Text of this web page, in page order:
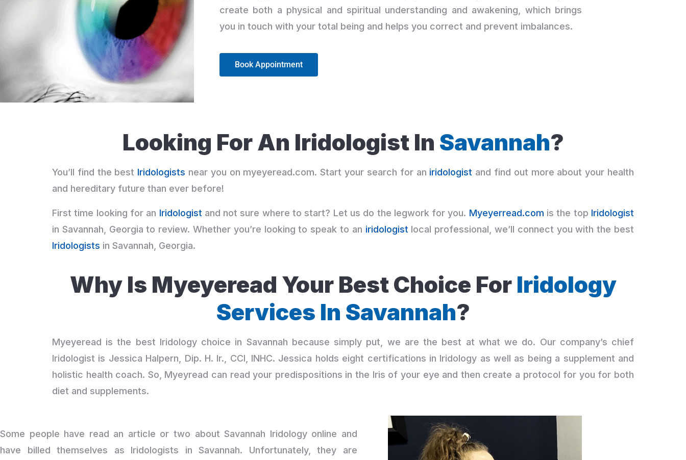
create both a physical and spiritual understanding and awakening, which brings
you in touch with your total being and helps you correct and prevent imbalances.
Book Appointment
Looking For An Iridologist In Savannah?
You’ll find the best Iridologists near you on myeyeread.com. Start your search for an iridologist and find out more about your health
and hereditary future than ever before!
First time looking for an Iridologist and not sure where to start? Let us do the legwork for you. Myeyerread.com is the top Iridologist
in Savannah, Georgia to review. Whether you’re looking to speak to an iridologist local professional, we’ll connect you with the best
Iridologists in Savannah, Georgia.
Why Is Myeyeread Your Best Choice For Iridology
Services In Savannah?
Myeyeread is the best Iridology choice in Savannah because simply put, we are the best at what we do. Our company’s chief
Iridologist is Jessica Halpern, Dip. H. Ir., CCI, INHC. Jessica holds eight certifications in Iridology as well as being a supplement and
holistic health coach. So, Myeyread can read your predispositions in the Iris of your eye and then create a protocol for you for both
diet and supplements.
Some people have read an article or two about Savannah Iridology online and
have billed themselves as Iridologists in Savannah. Unfortunately, they are